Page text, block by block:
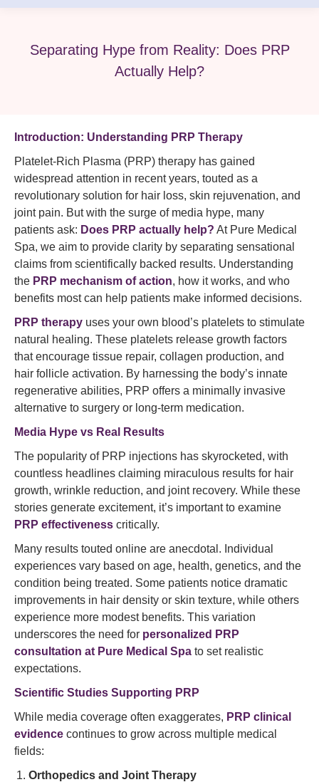
Separating Hype from Reality: Does PRP
Actually Help?
Introduction: Understanding PRP Therapy
Platelet-Rich Plasma (PRP) therapy has gained
widespread attention in recent years, touted as a
revolutionary solution for hair loss, skin rejuvenation, and
joint pain. But with the surge of media hype, many
patients ask: Does PRP actually help? At Pure Medical
Spa, we aim to provide clarity by separating sensational
claims from scientifically backed results. Understanding
the PRP mechanism of action, how it works, and who
benefits most can help patients make informed decisions.
PRP therapy uses your own blood’s platelets to stimulate
natural healing. These platelets release growth factors
that encourage tissue repair, collagen production, and
hair follicle activation. By harnessing the body’s innate
regenerative abilities, PRP offers a minimally invasive
alternative to surgery or long-term medication.
Media Hype vs Real Results
The popularity of PRP injections has skyrocketed, with
countless headlines claiming miraculous results for hair
growth, wrinkle reduction, and joint recovery. While these
stories generate excitement, it’s important to examine
PRP effectiveness critically.
Many results touted online are anecdotal. Individual
experiences vary based on age, health, genetics, and the
condition being treated. Some patients notice dramatic
improvements in hair density or skin texture, while others
experience more modest benefits. This variation
underscores the need for personalized PRP
consultation at Pure Medical Spa to set realistic
expectations.
Scientific Studies Supporting PRP
While media coverage often exaggerates, PRP clinical
evidence continues to grow across multiple medical
fields:
Orthopedics and Joint Therapy